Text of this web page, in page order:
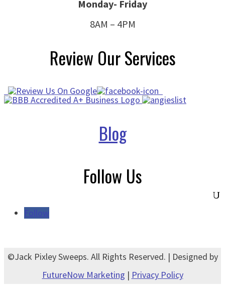
Monday- Friday
8AM – 4PM
Review Our Services
Blog
Follow Us
Follow
©Jack Pixley Sweeps. All Rights Reserved. | Designed by
FutureNow Marketing | Privacy Policy